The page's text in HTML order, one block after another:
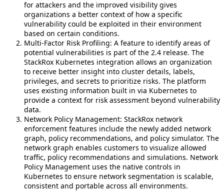
for attackers and the improved visibility gives
organizations a better context of how a specific
vulnerability could be exploited in their environment
based on certain conditions.
Multi-Factor Risk Profiling: A feature to identify areas of
potential vulnerabilities is part of the 2.4 release. The
StackRox Kubernetes integration allows an organization
to receive better insight into cluster details, labels,
privileges, and secrets to prioritize risks. The platform
uses existing information built in via Kubernetes to
provide a context for risk assessment beyond vulnerability
data.
Network Policy Management: StackRox network
enforcement features include the newly added network
graph, policy recommendations, and policy simulator. The
network graph enables customers to visualize allowed
traffic, policy recommendations and simulations. Network
Policy Management uses the native controls in
Kubernetes to ensure network segmentation is scalable,
consistent and portable across all environments.